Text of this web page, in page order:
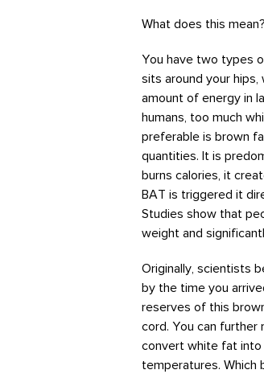
What does this mean?
You have two types
sits around your
amount of energy in
humans, too much
preferable is brown
quantities. It is
burns calories, it
BAT is triggered it
Studies show that
weight and
Originally, scientists
by the time you
reserves of this
cord. You can further
convert white fat into
temperatures. Which